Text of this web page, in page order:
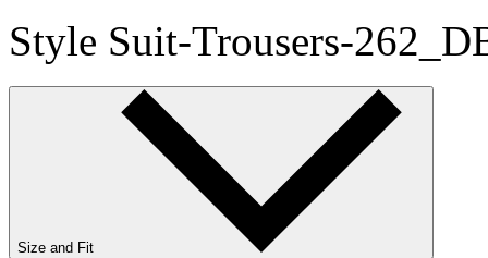
Style Suit-Trousers-
Size and Fit